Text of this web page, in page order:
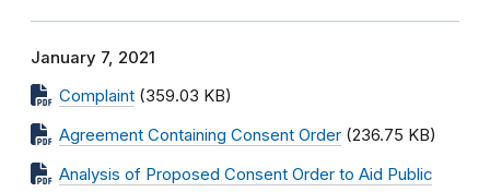
January 7, 2021
Complaint (359.03 KB)
Agreement Containing Consent Order (236.75 KB)
Analysis of Proposed Consent Order to Aid Public